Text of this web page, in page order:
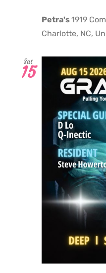
Petra's1919
Charlotte, NC,
Sat
15